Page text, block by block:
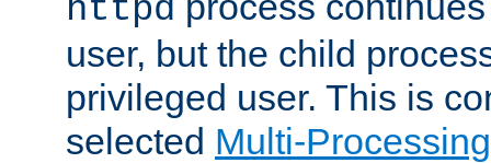
httpd
user, but the child
privileged user. This is
selected Multi-